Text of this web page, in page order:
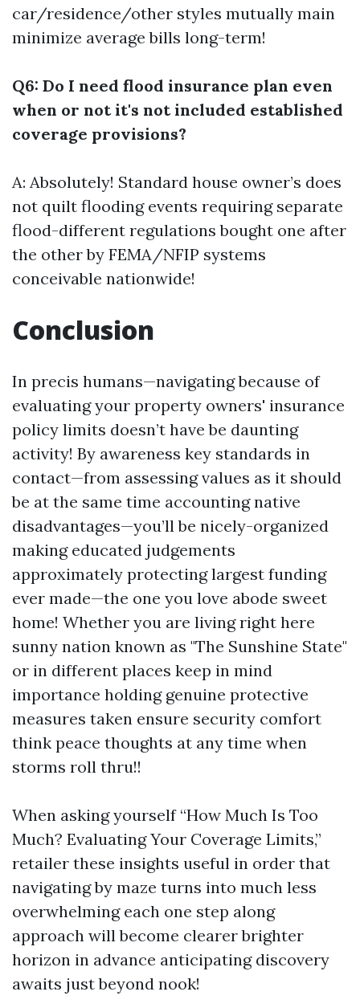
car/residence/other styles mutually main
minimize average bills long-term!
Q6: Do I need flood insurance plan even
when or not it's not included established
coverage provisions?
A: Absolutely! Standard house owner’s does
not quilt flooding events requiring separate
flood-different regulations bought one after
the other by FEMA/NFIP systems
conceivable nationwide!
Conclusion
In precis humans—navigating because of
evaluating your property owners' insurance
policy limits doesn’t have be daunting
activity! By awareness key standards in
contact—from assessing values as it should
be at the same time accounting native
disadvantages—you’ll be nicely-organized
making educated judgements
approximately protecting largest funding
ever made—the one you love abode sweet
home! Whether you are living right here
sunny nation known as "The Sunshine State"
or in different places keep in mind
importance holding genuine protective
measures taken ensure security comfort
think peace thoughts at any time when
storms roll thru!!
When asking yourself “How Much Is Too
Much? Evaluating Your Coverage Limits,”
retailer these insights useful in order that
navigating by maze turns into much less
overwhelming each one step along
approach will become clearer brighter
horizon in advance anticipating discovery
awaits just beyond nook!